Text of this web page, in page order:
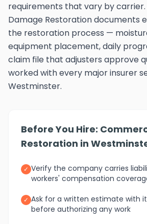
requirements that vary by carrier.
Damage Restoration documents
the restoration process —
equipment placement, daily
claim file that adjusters approve
worked with every major insurer
Westminster.
Before You Hire:
Restoration in
✓ Verify the company carries
workers' compensation
✓ Ask for a written estimate with
before authorizing any work